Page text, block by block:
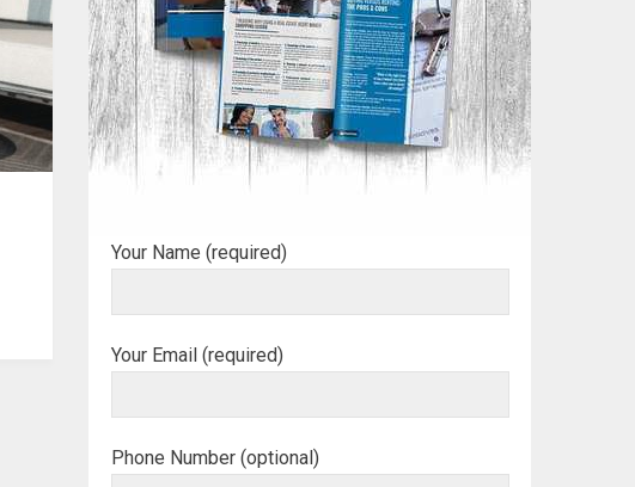
Your Name (required)
Your Email (required)
Phone Number (optional)